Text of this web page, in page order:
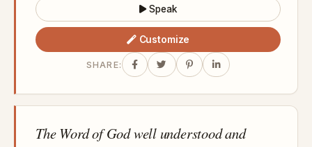
Speak
Customize
SHARE:
The Word of God well understood and